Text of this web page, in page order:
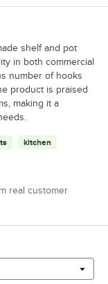
shelf and pot
in both commercial
number of hooks
product is praised
making it a
kitchen
real customer